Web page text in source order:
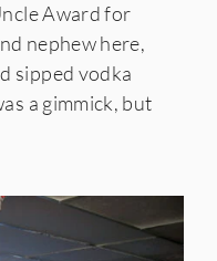
Award for
nephew here,
sipped vodka
a gimmick, but